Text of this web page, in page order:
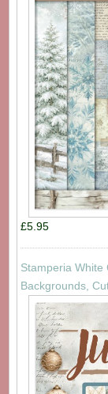
£5.95
Stamperia White
Backgrounds,